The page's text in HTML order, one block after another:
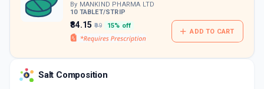
By MANKIND PHARMA LTD
10 TABLET/STRIP
₹84.15 ₹99 15% off
ADD TO CART
Salt Composition